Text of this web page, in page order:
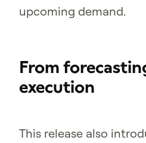
upcoming demand.
From
execution
This release also